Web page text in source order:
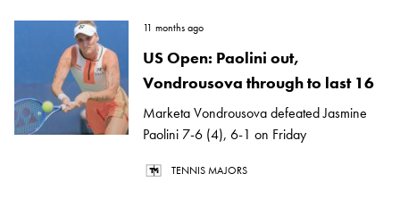
11 months ago
US Open: Paolini out,
Vondrousova through to last 16
Marketa Vondrousova defeated Jasmine
Paolini 7-6 (4), 6-1 on Friday
TENNIS MAJORS